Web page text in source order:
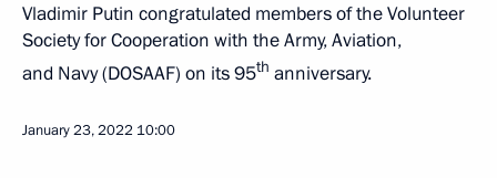
Vladimir Putin congratulated members of the Volunteer
Society for Cooperation with the Army, Aviation,
and Navy (DOSAAF) on its 95th anniversary.
January 23, 2022 10:00